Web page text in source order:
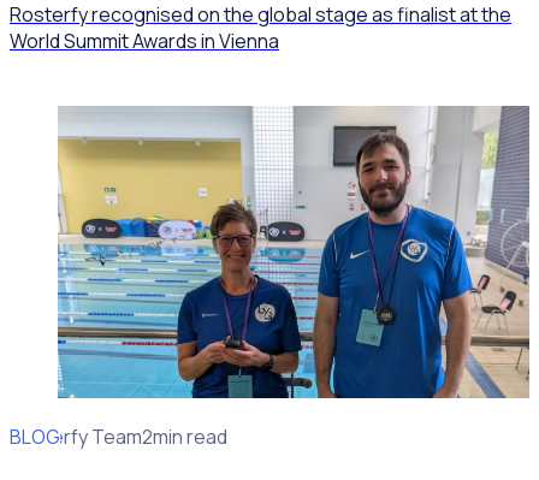
Rosterfy recognised on the global stage as finalist at the
World Summit Awards in Vienna
BLOG
Rosterfy Team2min read